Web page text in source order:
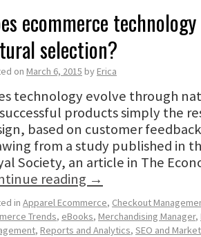
ecommerce
selection?
on March 6, 2015 byErica
technology evolve through
products simply the
based on customer
from a study published in
Society, an article in The
reading →
in Apparel Ecommerce, Checkout
Trends, eBooks, Merchandising Manager,
, Reports and Analytics, SEO and